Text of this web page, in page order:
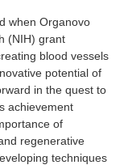
when Organovo
(NIH) grant
blood vessels
potential of
in the quest to
achievement
of
regenerative
techniques